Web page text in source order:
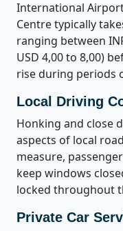
International
Centre typically
ranging between
USD 4,00 to 8,00)
rise during periods
Local Driving
Honking and close
aspects of local
measure,
keep windows
locked throughout
Private Car